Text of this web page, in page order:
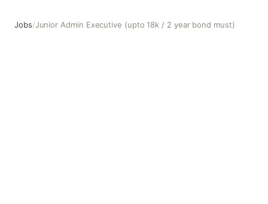
Jobs/Junior Admin Executive (upto 18k / 2 year bond must)